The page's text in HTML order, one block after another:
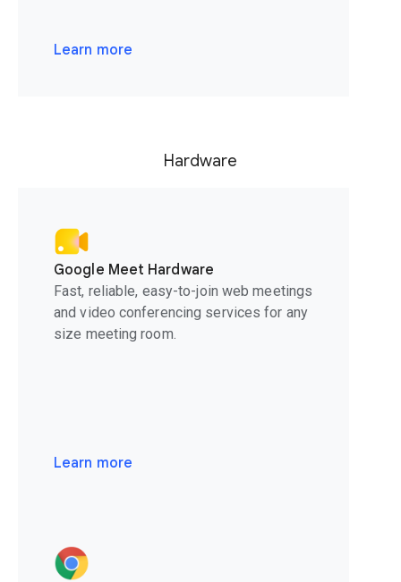
Learn more
Hardware
Google Meet Hardware
Fast, reliable, easy-to-join web meetings
and video conferencing services for any
size meeting room.
Learn more